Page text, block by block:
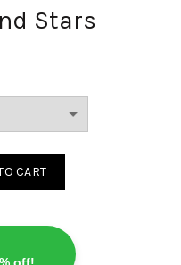
Stars
CART